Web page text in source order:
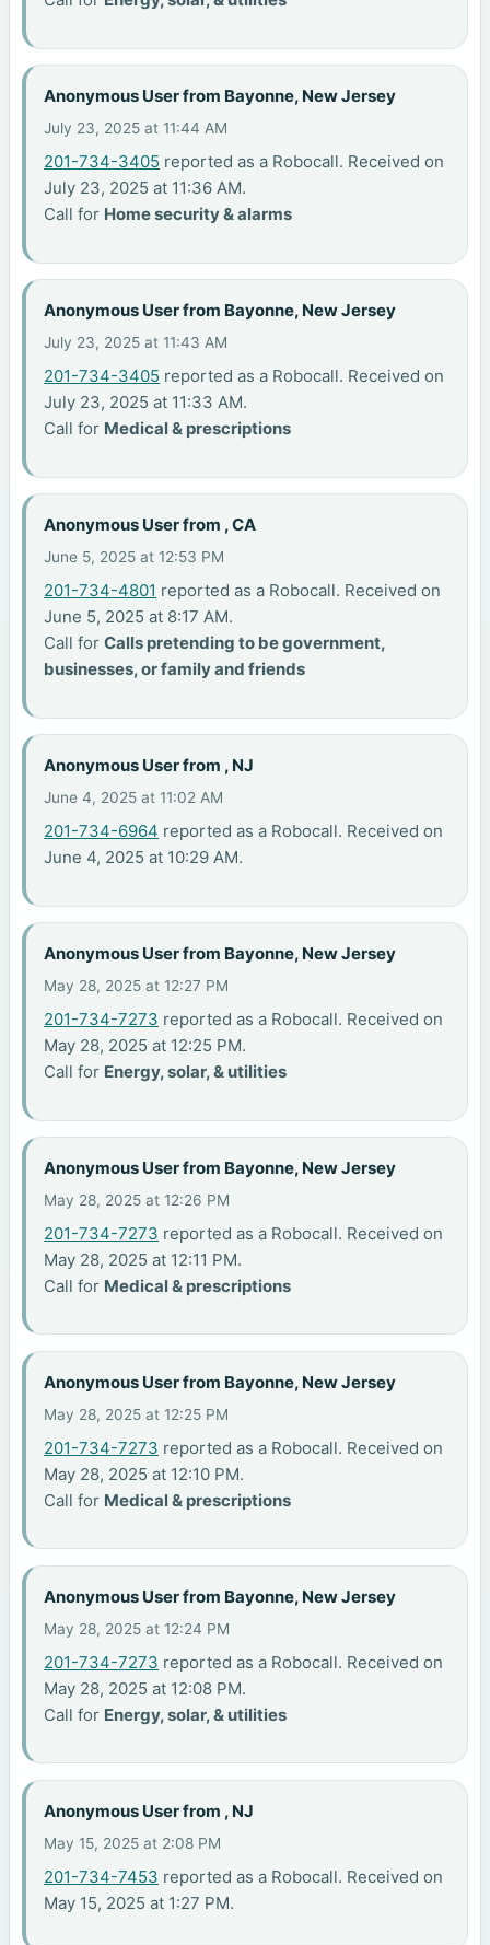
Anonymous User from Bayonne, New Jersey
July 23, 2025 at 11:44 AM
201-734-3405 reported as a Robocall. Received on
July 23, 2025 at 11:36 AM.
Call for Home security & alarms
Anonymous User from Bayonne, New Jersey
July 23, 2025 at 11:43 AM
201-734-3405 reported as a Robocall. Received on
July 23, 2025 at 11:33 AM.
Call for Medical & prescriptions
Anonymous User from , CA
June 5, 2025 at 12:53 PM
201-734-4801 reported as a Robocall. Received on
June 5, 2025 at 8:17 AM.
Call forCalls pretending to be government,
businesses, or family and friends
Anonymous User from , NJ
June 4, 2025 at 11:02 AM
201-734-6964 reported as a Robocall. Received on
June 4, 2025 at 10:29 AM.
Anonymous User from Bayonne, New Jersey
May 28, 2025 at 12:27 PM
201-734-7273 reported as a Robocall. Received on
May 28, 2025 at 12:25 PM.
Call for Energy, solar, & utilities
Anonymous User from Bayonne, New Jersey
May 28, 2025 at 12:26 PM
201-734-7273 reported as a Robocall. Received on
May 28, 2025 at 12:11 PM.
Call for Medical & prescriptions
Anonymous User from Bayonne, New Jersey
May 28, 2025 at 12:25 PM
201-734-7273 reported as a Robocall. Received on
May 28, 2025 at 12:10 PM.
Call for Medical & prescriptions
Anonymous User from Bayonne, New Jersey
May 28, 2025 at 12:24 PM
201-734-7273 reported as a Robocall. Received on
May 28, 2025 at 12:08 PM.
Call for Energy, solar, & utilities
Anonymous User from , NJ
May 15, 2025 at 2:08 PM
201-734-7453 reported as a Robocall. Received on
May 15, 2025 at 1:27 PM.